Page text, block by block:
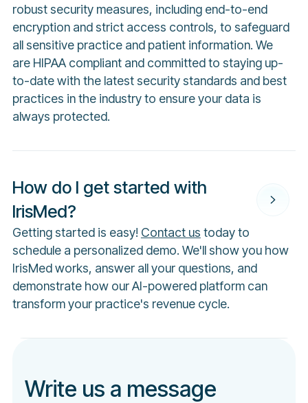
robust security measures, including end-to-end
encryption and strict access controls, to safeguard
all sensitive practice and patient information. We
are HIPAA compliant and committed to staying up-
to-date with the latest security standards and best
practices in the industry to ensure your data is
always protected.
How do I get started with
IrisMed?
Getting started is easy! Contact us today to
schedule a personalized demo. We'll show you how
IrisMed works, answer all your questions, and
demonstrate how our AI-powered platform can
transform your practice's revenue cycle.
Write us a message